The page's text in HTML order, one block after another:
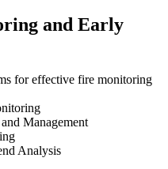
and Early
for effective fire monitoring
Management
Analysis